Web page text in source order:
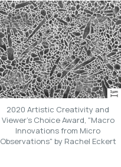
2020 Artistic Creativity and
Viewer's Choice Award, "Macro
Innovations from Micro
Observations" by Rachel Eckert